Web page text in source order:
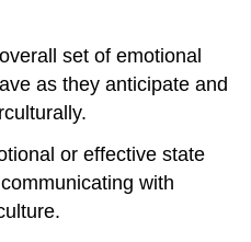
set of emotional
as they anticipate and
or effective state
with